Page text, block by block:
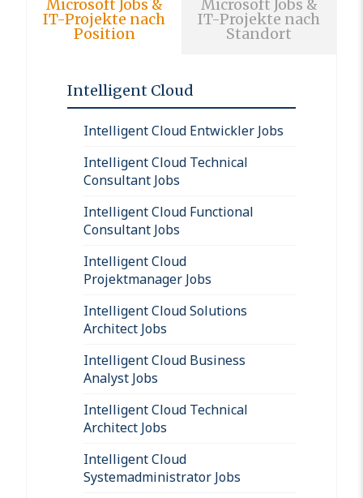
Microsoft Jobs &
IT-Projekte nach
Position
Microsoft Jobs &
IT-Projekte nach
Standort
Intelligent Cloud
Intelligent Cloud Entwickler Jobs
Intelligent Cloud Technical
Consultant Jobs
Intelligent Cloud Functional
Consultant Jobs
Intelligent Cloud
Projektmanager Jobs
Intelligent Cloud Solutions
Architect Jobs
Intelligent Cloud Business
Analyst Jobs
Intelligent Cloud Technical
Architect Jobs
Intelligent Cloud
Systemadministrator Jobs